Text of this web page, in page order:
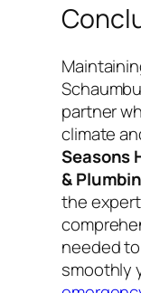
partner
climate
Seasons
&
the
needed
smoothly